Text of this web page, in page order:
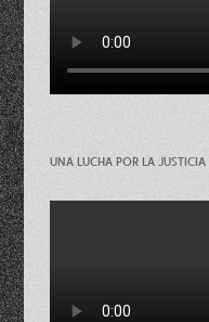
UNA LUCHA POR LA JUSTICIA